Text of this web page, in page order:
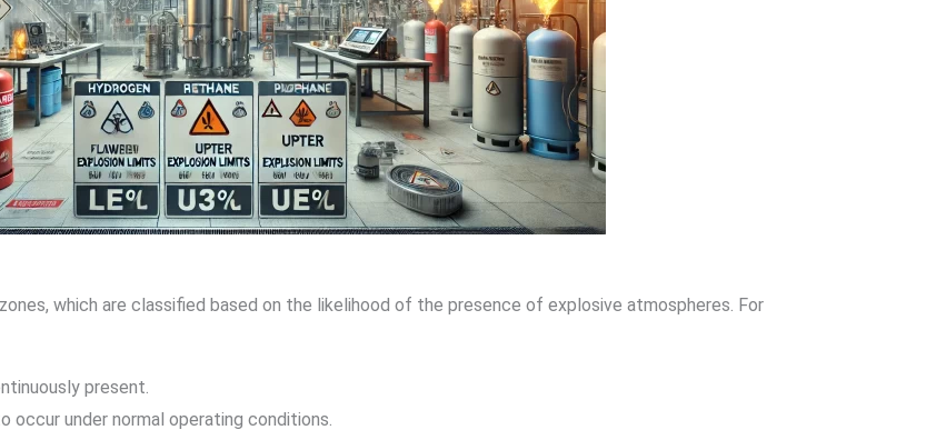
which are classified based on the likelihood of the presence of explosive atmospheres. For
present.
occur under normal operating conditions.